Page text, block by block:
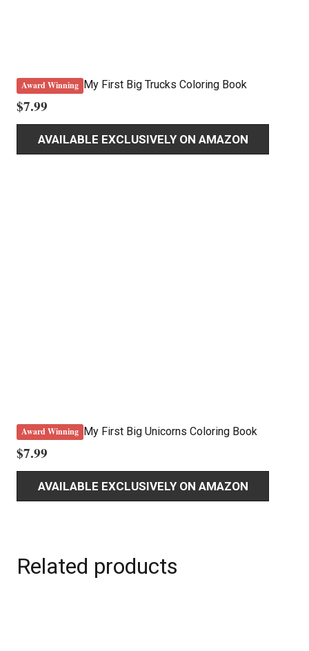
Award Winning My First Big Trucks Coloring Book
$7.99
AVAILABLE EXCLUSIVELY ON AMAZON
Award Winning My First Big Unicorns Coloring Book
$7.99
AVAILABLE EXCLUSIVELY ON AMAZON
Related products